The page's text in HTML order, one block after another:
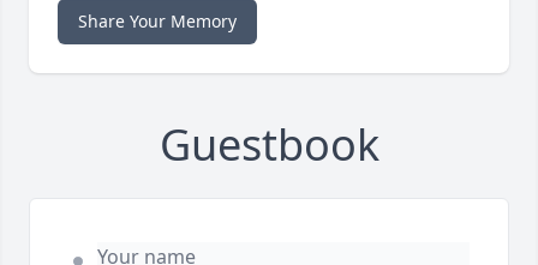
Share Your Memory
Guestbook